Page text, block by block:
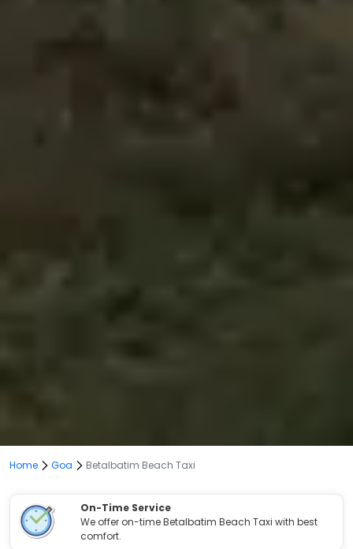
Home Goa Betalbatim Beach Taxi
On-Time Service
We offer on-time Betalbatim Beach Taxi with best
comfort.